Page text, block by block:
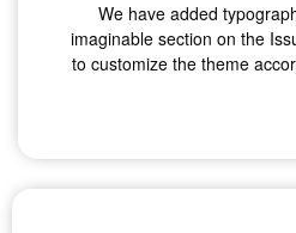
We have added
imaginable section on the
to customize the theme